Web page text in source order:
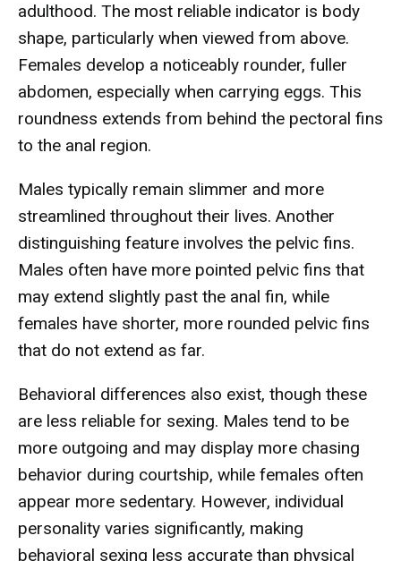
adulthood. The most reliable indicator is body
shape, particularly when viewed from above.
Females develop a noticeably rounder, fuller
abdomen, especially when carrying eggs. This
roundness extends from behind the pectoral fins
to the anal region.
Males typically remain slimmer and more
streamlined throughout their lives. Another
distinguishing feature involves the pelvic fins.
Males often have more pointed pelvic fins that
may extend slightly past the anal fin, while
females have shorter, more rounded pelvic fins
that do not extend as far.
Behavioral differences also exist, though these
are less reliable for sexing. Males tend to be
more outgoing and may display more chasing
behavior during courtship, while females often
appear more sedentary. However, individual
personality varies significantly, making
behavioral sexing less accurate than physical